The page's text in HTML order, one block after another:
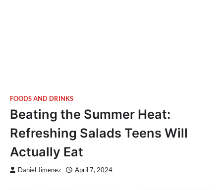
FOODS AND DRINKS
Beating the Summer Heat:
Refreshing Salads Teens Will
Actually Eat
Daniel Jimenez April 7, 2024